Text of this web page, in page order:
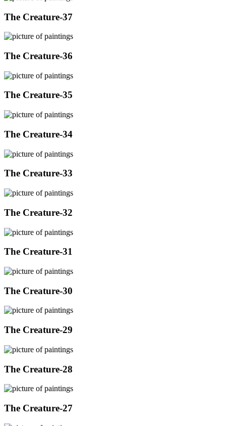
The Creature-37
The Creature-36
The Creature-35
The Creature-34
The Creature-33
The Creature-32
The Creature-31
The Creature-30
The Creature-29
The Creature-28
The Creature-27